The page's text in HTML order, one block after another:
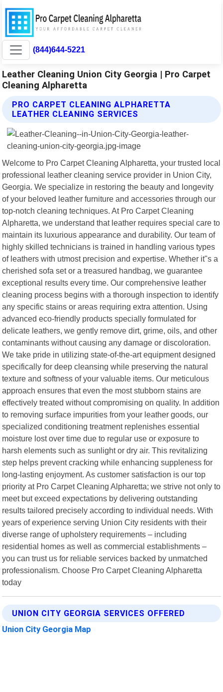
(844)644-5221
Leather Cleaning Union City Georgia | Pro Carpet
Cleaning Alpharetta
PRO CARPET CLEANING ALPHARETTA
LEATHER CLEANING SERVICES
Welcome to Pro Carpet Cleaning Alpharetta, your trusted local
professional leather cleaning service provider in Union City,
Georgia. We specialize in restoring the beauty and longevity
of your beloved leather furniture and accessories through our
top-notch cleaning techniques. At Pro Carpet Cleaning
Alpharetta, we understand that leather requires special care to
maintain its luxurious appearance and durability. Our team of
highly skilled technicians is trained in handling various types
of leathers with utmost precision and expertise. Whether it"s a
cherished sofa set or a treasured handbag, we guarantee
exceptional results every time. Our comprehensive leather
cleaning process begins with a thorough inspection to identify
any specific stains or areas requiring extra attention. Using
advanced eco-friendly products specially formulated for
delicate leathers, we gently remove dirt, grime, oils, and other
contaminants without causing any damage or discoloration.
We take pride in utilizing state-of-the-art equipment designed
specifically for deep cleansing while preserving the natural
texture and softness of your valuable items. Our meticulous
approach ensures that even the most stubborn stains are
effectively treated without compromising on quality. In addition
to removing surface impurities from your leather goods, our
specialized conditioning treatment replenishes essential
moisture lost over time due to regular use or exposure to
harsh elements such as sunlight or dry air. This revitalizing
step helps prevent cracking while enhancing suppleness for
long-lasting enjoyment. As customer satisfaction is our top
priority at Pro Carpet Cleaning Alpharetta; we strive not only to
meet but exceed expectations by delivering outstanding
results tailored precisely according to individual needs. With
years of experience serving Union City residents with their
diverse range of upholstery requirements – including
residential homes as well as commercial establishments –
you can trust us for reliable services backed by unmatched
professionalism. Choose Pro Carpet Cleaning Alpharetta
today
UNION CITY GEORGIA SERVICES OFFERED
Union City Georgia Map